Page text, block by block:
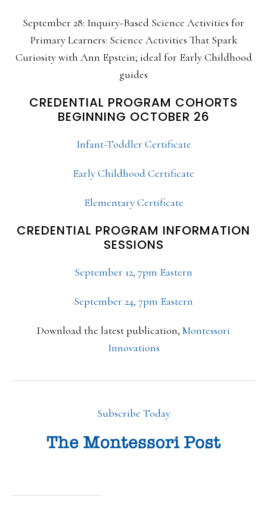
September 28: Inquiry-Based Science Activities for
Primary Learners: Science Activities That Spark
Curiosity with Ann Epstein; ideal for Early Childhood
guides
CREDENTIAL PROGRAM COHORTS
BEGINNING OCTOBER 26
Infant-Toddler Certificate
Early Childhood Certificate
Elementary Certificate
CREDENTIAL PROGRAM INFORMATION
SESSIONS
September 12, 7pm Eastern
September 24, 7pm Eastern
Download the latest publication, Montessori
Innovations
Subscribe Today